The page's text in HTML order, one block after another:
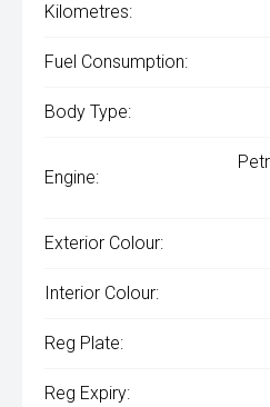
Kilometres:
Fuel Consumption:
Body Type:
Engine:
Exterior Colour:
Interior Colour:
Reg Plate:
Reg Expiry: